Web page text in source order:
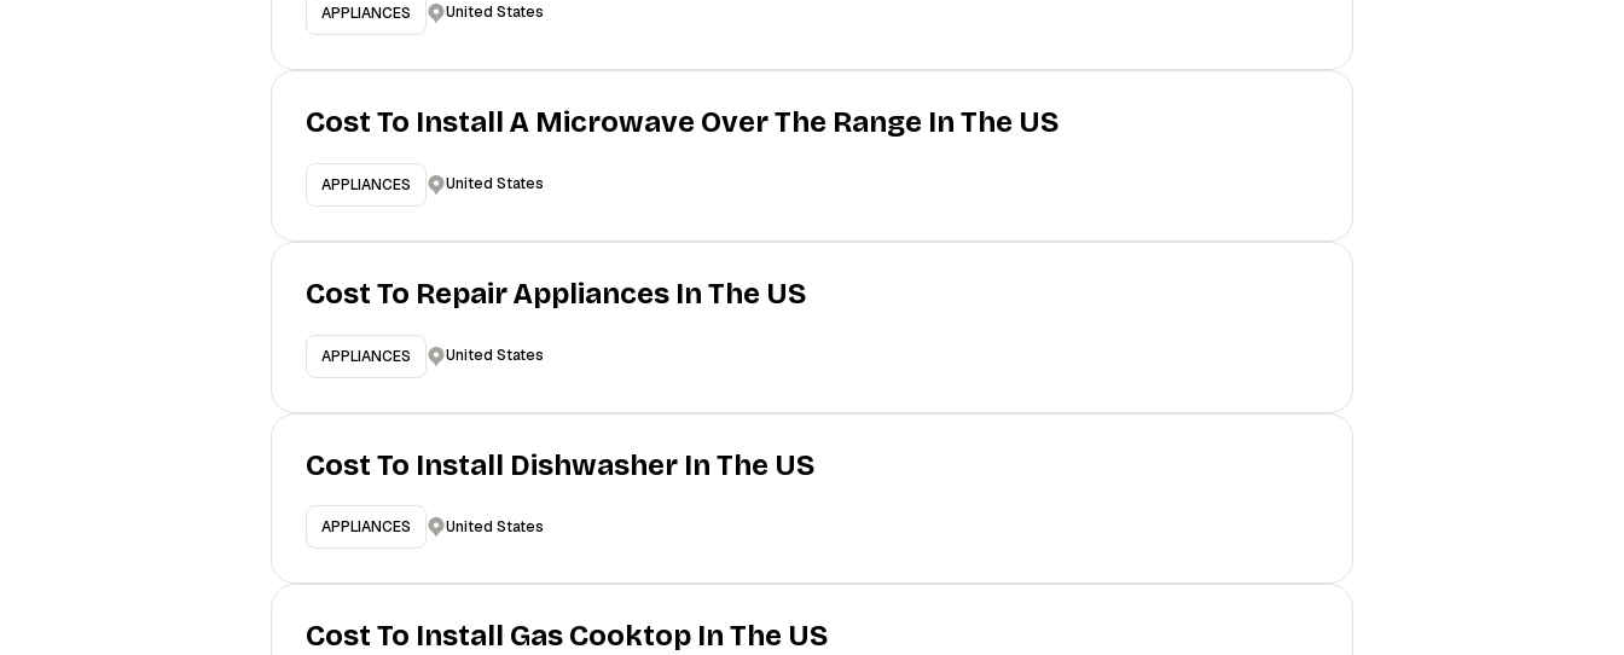
APPLIANCES United States
Cost To Install A Microwave Over The Range In The US
APPLIANCES United States
Cost To Repair Appliances In The US
APPLIANCES United States
Cost To Install Dishwasher In The US
APPLIANCES United States
Cost To Install Gas Cooktop In The US